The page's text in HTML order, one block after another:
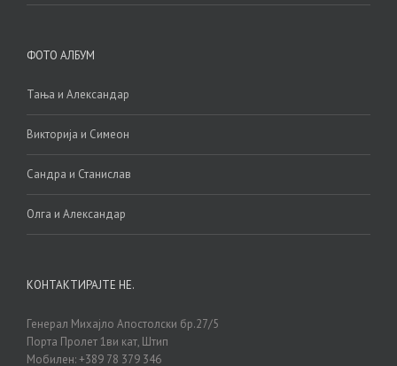
ФОТО АЛБУМ
Тања и Александар
Викторија и Симеон
Сандра и Станислав
Олга и Александар
КОНТАКТИРАЈТЕ НЕ.
Генерал Михајло Апостолски бр.27/5
Порта Пролет 1ви кат, Штип
Мобилен: +389 78 379 346